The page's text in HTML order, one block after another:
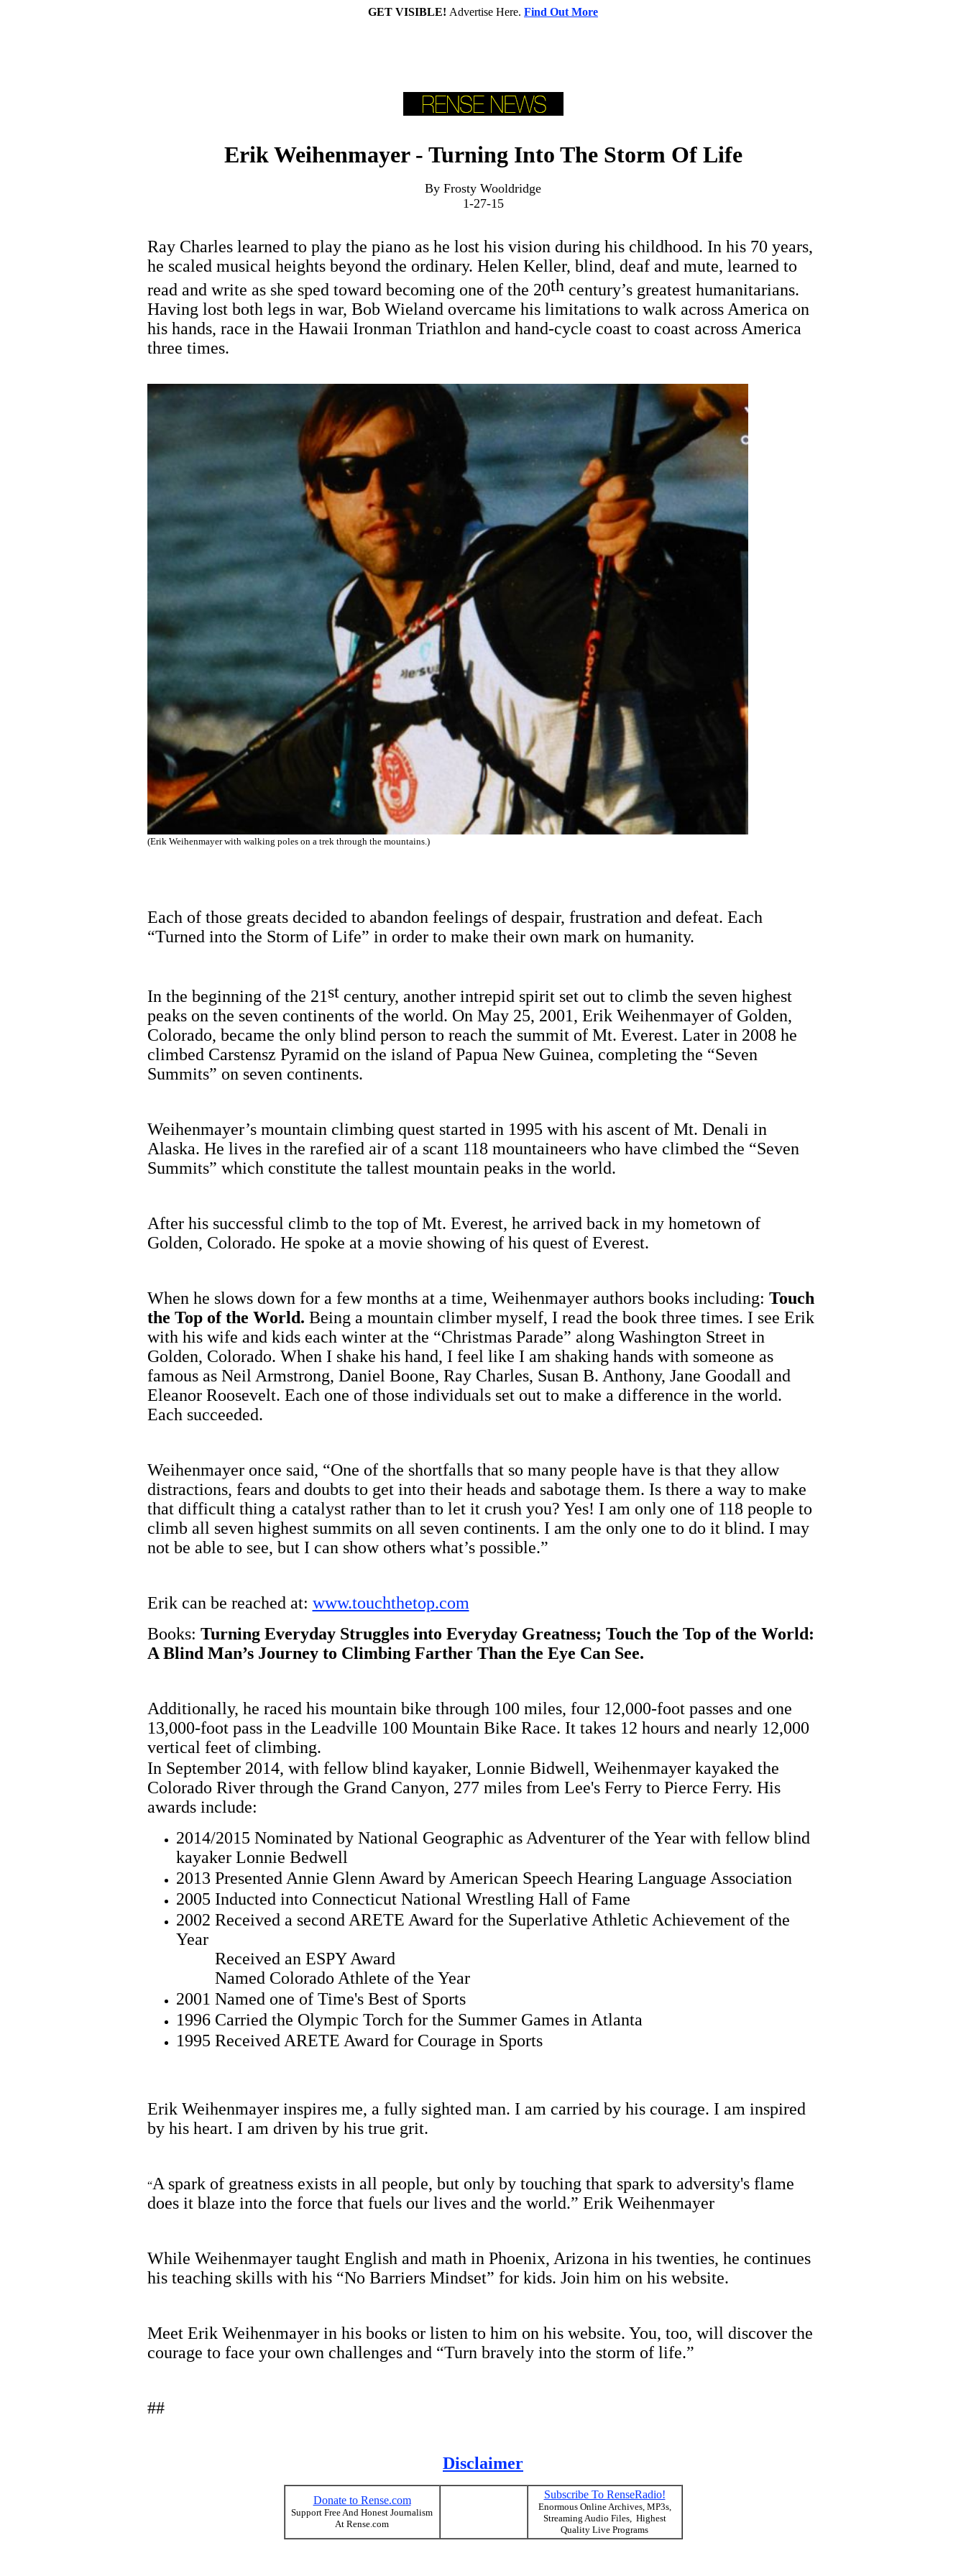
GET VISIBLE! Advertise Here. Find Out More
Erik Weihenmayer - Turning Into The Storm Of Life
By Frosty Wooldridge
1-27-15
Ray Charles learned to play the piano as he lost his vision during his childhood. In his 70 years,
he scaled musical heights beyond the ordinary. Helen Keller, blind, deaf and mute, learned to
read and write as she sped toward becoming one of the 20thcentury’s greatest humanitarians.
Having lost both legs in war, Bob Wieland overcame his limitations to walk across America on
his hands, race in the Hawaii Ironman Triathlon and hand-cycle coast to coast across America
three times.
(Erik Weihenmayer with walking poles on a trek through the mountains.)
Each of those greats decided to abandon feelings of despair, frustration and defeat. Each
“Turned into the Storm of Life” in order to make their own mark on humanity.
In the beginning of the 21stcentury, another intrepid spirit set out to climb the seven highest
peaks on the seven continents of the world. On May 25, 2001, Erik Weihenmayer of Golden,
Colorado, became the only blind person to reach the summit of Mt. Everest. Later in 2008 he
climbed Carstensz Pyramid on the island of Papua New Guinea, completing the “Seven
Summits” on seven continents.
Weihenmayer’s mountain climbing quest started in 1995 with his ascent of Mt. Denali in
Alaska. He lives in the rarefied air of a scant 118 mountaineers who have climbed the “Seven
Summits” which constitute the tallest mountain peaks in the world.
After his successful climb to the top of Mt. Everest, he arrived back in my hometown of
Golden, Colorado. He spoke at a movie showing of his quest of Everest.
When he slows down for a few months at a time, Weihenmayer authors books including: Touch
the Top of the World. Being a mountain climber myself, I read the book three times. I see Erik
with his wife and kids each winter at the “Christmas Parade” along Washington Street in
Golden, Colorado. When I shake his hand, I feel like I am shaking hands with someone as
famous as Neil Armstrong, Daniel Boone, Ray Charles, Susan B. Anthony, Jane Goodall and
Eleanor Roosevelt. Each one of those individuals set out to make a difference in the world.
Each succeeded.
Weihenmayer once said, “One of the shortfalls that so many people have is that they allow
distractions, fears and doubts to get into their heads and sabotage them. Is there a way to make
that difficult thing a catalyst rather than to let it crush you? Yes! I am only one of 118 people to
climb all seven highest summits on all seven continents. I am the only one to do it blind. I may
not be able to see, but I can show others what’s possible.”
Erik can be reached at: www.touchthetop.com
Books: Turning Everyday Struggles into Everyday Greatness; Touch the Top of the World:
A Blind Man’s Journey to Climbing Farther Than the Eye Can See.
Additionally, he raced his mountain bike through 100 miles, four 12,000-foot passes and one
13,000-foot pass in the Leadville 100 Mountain Bike Race. It takes 12 hours and nearly 12,000
vertical feet of climbing.
In September 2014, with fellow blind kayaker, Lonnie Bidwell, Weihenmayer kayaked the
Colorado River through the Grand Canyon, 277 miles from Lee's Ferry to Pierce Ferry. His
awards include:
2014/2015 Nominated by National Geographic as Adventurer of the Year with fellow blind
kayaker Lonnie Bedwell
2013 Presented Annie Glenn Award by American Speech Hearing Language Association
2005 Inducted into Connecticut National Wrestling Hall of Fame
2002 Received a second ARETE Award for the Superlative Athletic Achievement of the
Year
Received an ESPY Award
Named Colorado Athlete of the Year
2001 Named one of Time's Best of Sports
1996 Carried the Olympic Torch for the Summer Games in Atlanta
1995 Received ARETE Award for Courage in Sports
Erik Weihenmayer inspires me, a fully sighted man. I am carried by his courage. I am inspired
by his heart. I am driven by his true grit.
“A spark of greatness exists in all people, but only by touching that spark to adversity's flame
does it blaze into the force that fuels our lives and the world.” Erik Weihenmayer
While Weihenmayer taught English and math in Phoenix, Arizona in his twenties, he continues
his teaching skills with his “No Barriers Mindset” for kids. Join him on his website.
Meet Erik Weihenmayer in his books or listen to him on his website. You, too, will discover the
courage to face your own challenges and “Turn bravely into the storm of life.”
##
Disclaimer
Donate to Rense.com
Support Free And Honest Journalism
At Rense.com
Subscribe To RenseRadio!
Enormous Online Archives, MP3s,
Streaming Audio Files, Highest
Quality Live Programs